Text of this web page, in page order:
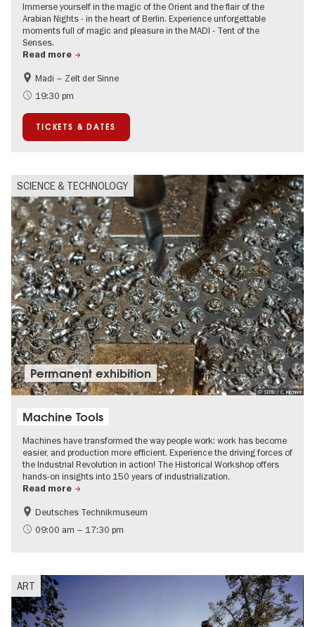
Immerse yourself in the magic of the Orient and the flair of the
Arabian Nights - in the heart of Berlin. Experience unforgettable
moments full of magic and pleasure in the MADI - Tent of the
Senses.
Read more
Events for foodies
International
Madi – Zelt der Sinne
19:30 pm
TICKETS & DATES
SCIENCE & TECHNOLOGY
© SDTB / C. Kirchner
Permanent exhibition
Machine Tools
Machines have transformed the way people work: work has become
easier, and production more efficient. Experience the driving forces of
the Industrial Revolution in action! The Historical Workshop offers
hands-on insights into 150 years of industrialization.
Read more
History
Deutsches Technikmuseum
09:00 am – 17:30 pm
ART